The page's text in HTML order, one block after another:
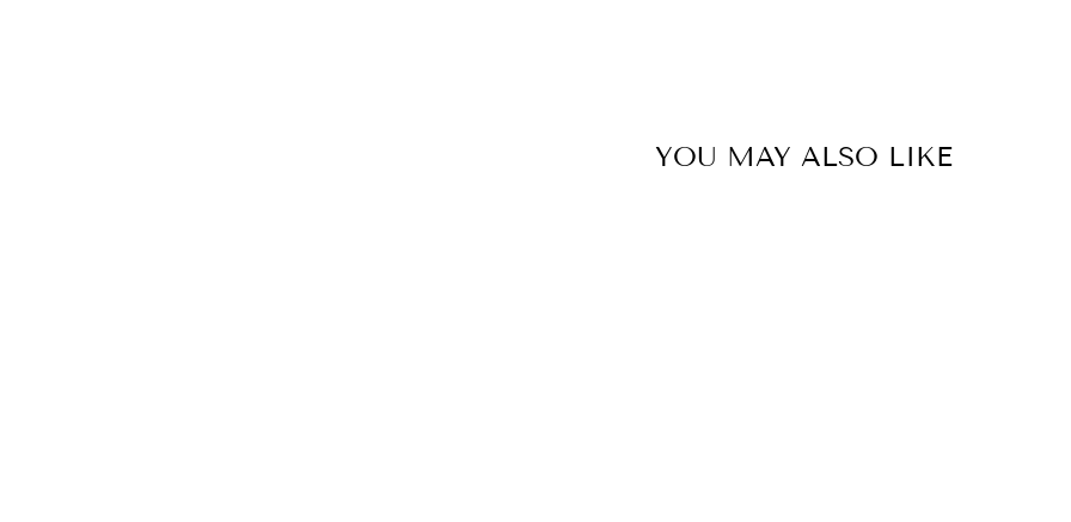
YOU MAY ALSO LIKE